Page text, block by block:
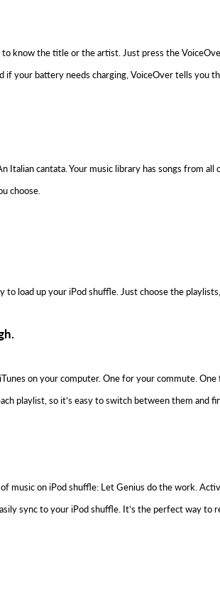
to know the title or the artist. Just press the
if your battery needs charging, VoiceOver tells you
Italian cantata. Your music library has songs from
choose.
to load up your iPod shuffle. Just choose the
on your computer. One for your commute.
playlist, so it’s easy to switch between them and
music on iPod shuffle: Let Genius do the work.
sync to your iPod shuffle. It’s the perfect way to